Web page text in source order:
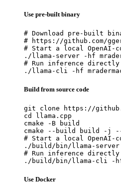
Use pre-built binary
# Download pre-built
# https://github.com/
# Start a local OpenAI-
./llama-server -hf
# Run inference
./llama-cli -hf
Build from source code
git clone https://
cd llama.cpp
cmake -B build
cmake --build build -j
# Start a local OpenAI-
./build/bin/llama-server -hf
# Run inference
./build/bin/llama-cli -hf
Use Docker